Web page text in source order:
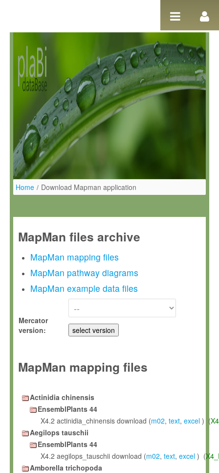
Home / Download Mapman application
MapMan files archive
MapMan mapping files
MapMan pathway diagrams
MapMan example data files
Mercator
version:
MapMan mapping files
Actinidia chinensis
EnsemblPlants 44
X4.2 actinidia_chinensis download (m02, text, excel ) (
Aegilops tauschii
EnsemblPlants 44
X4.2 aegilops_tauschii download (m02, text, excel ) (
Amborella trichopoda